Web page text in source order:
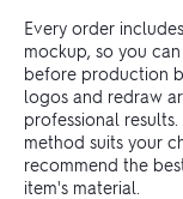
Every order
mockup, so you
before production
logos and redraw
professional
method suits your
recommend the
item's material.